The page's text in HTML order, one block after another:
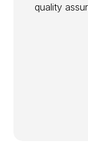
quality